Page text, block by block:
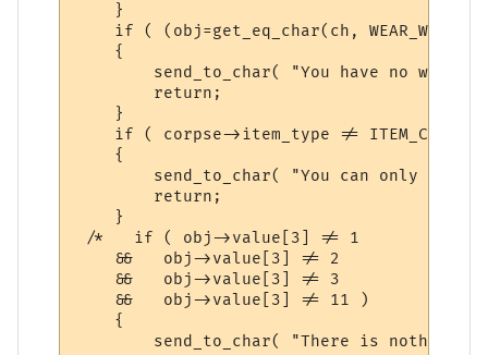
    }
if ( (obj=get_eq_char(ch,
    {
send_to_char( "You have no
        return;
    }
if ( corpse->item_type !=
    {
send_to_char( "You can only skin
        return;
    }
/*   if ( obj->value[3] != 1
    &&   obj->value[3] != 2
    &&   obj->value[3] != 3
    &&   obj->value[3] != 11 )
    {
send_to_char( "There is nothing